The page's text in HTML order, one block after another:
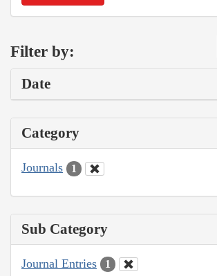
Filter by:
Date
Category
Journals 1
Sub Category
Journal Entries 1